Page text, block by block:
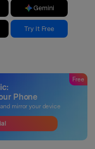
Gemini
Try It Free
Phone
mirror your device
Free